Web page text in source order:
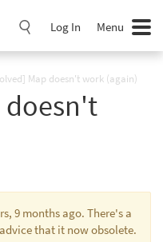
Log In Menu
Map doesn't work (again)
doesn't
9 months ago. There's a
that it now obsolete.